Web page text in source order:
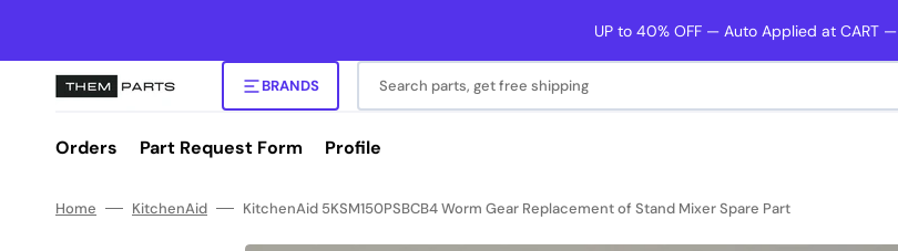
UP to 40% OFF — Auto Applied at CART —
BRANDS Search parts, get free shipping
Orders Part Request Form Profile
Home KitchenAid KitchenAid 5KSM150PSBCB4 Worm Gear Replacement of Stand Mixer Spare Part